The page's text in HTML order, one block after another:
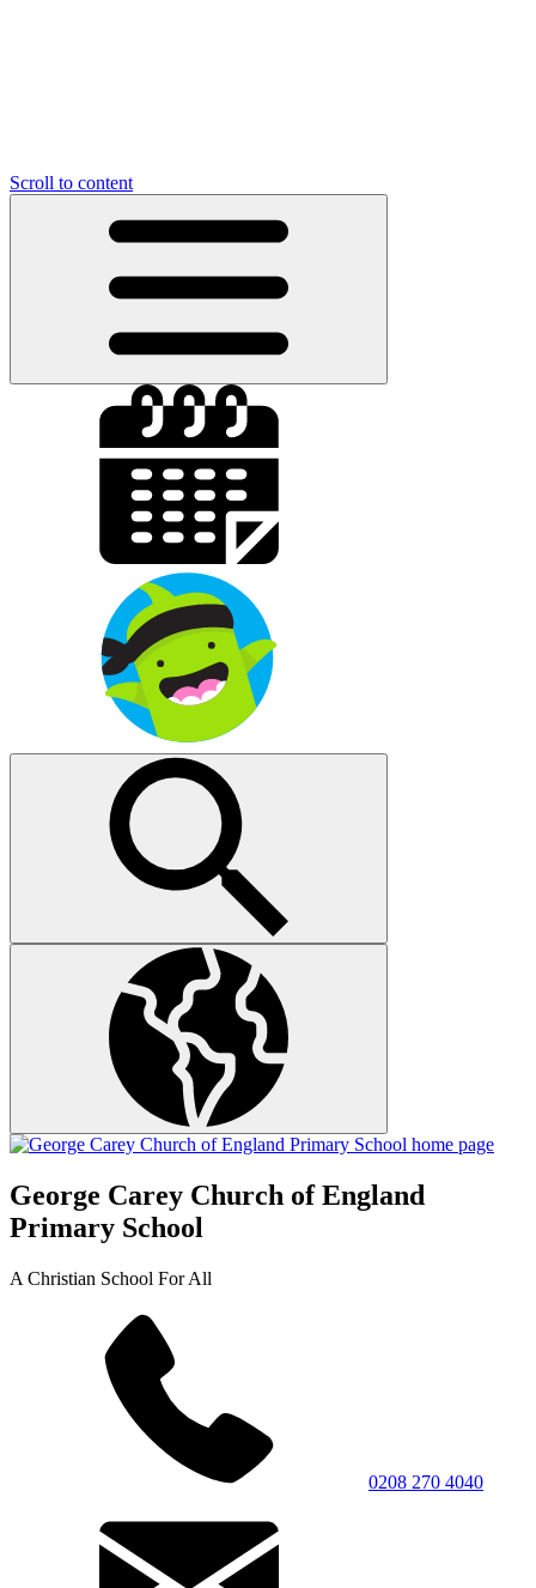
Scroll to content
George Carey Church of England
Primary School
A Christian School For All
0208 270 4040